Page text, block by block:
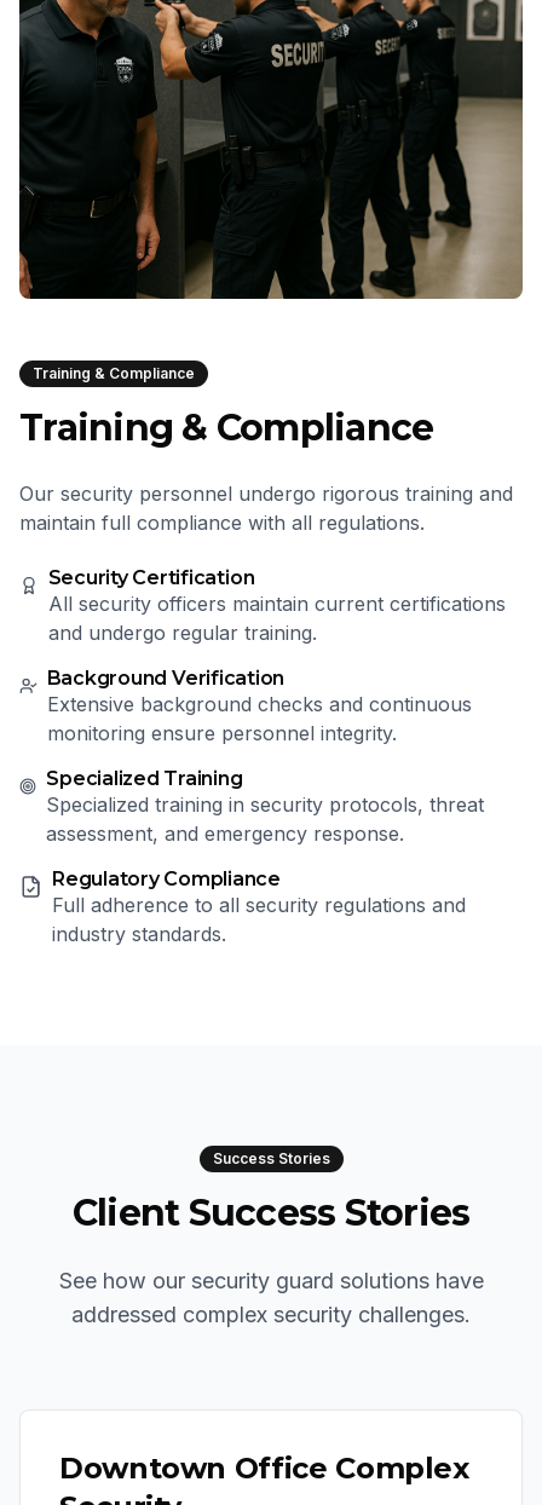
Training & Compliance
Training & Compliance
Our security personnel undergo rigorous training and
maintain full compliance with all regulations.
Security Certification
All security officers maintain current certifications
and undergo regular training.
Background Verification
Extensive background checks and continuous
monitoring ensure personnel integrity.
Specialized Training
Specialized training in security protocols, threat
assessment, and emergency response.
Regulatory Compliance
Full adherence to all security regulations and
industry standards.
Success Stories
Client Success Stories
See how our security guard solutions have
addressed complex security challenges.
Downtown Office Complex